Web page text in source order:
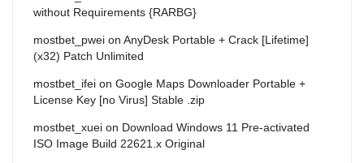
without Requirements {RARBG}
mostbet_pwei on AnyDesk Portable + Crack [Lifetime]
(x32) Patch Unlimited
mostbet_ifei on Google Maps Downloader Portable +
License Key [no Virus] Stable .zip
mostbet_xuei on Download Windows 11 Pre-activated
ISO Image Build 22621.x Original